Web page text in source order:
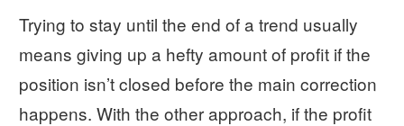
Trying to stay until the end of a trend usually
means giving up a hefty amount of profit if the
position isn’t closed before the main correction
happens. With the other approach, if the profit